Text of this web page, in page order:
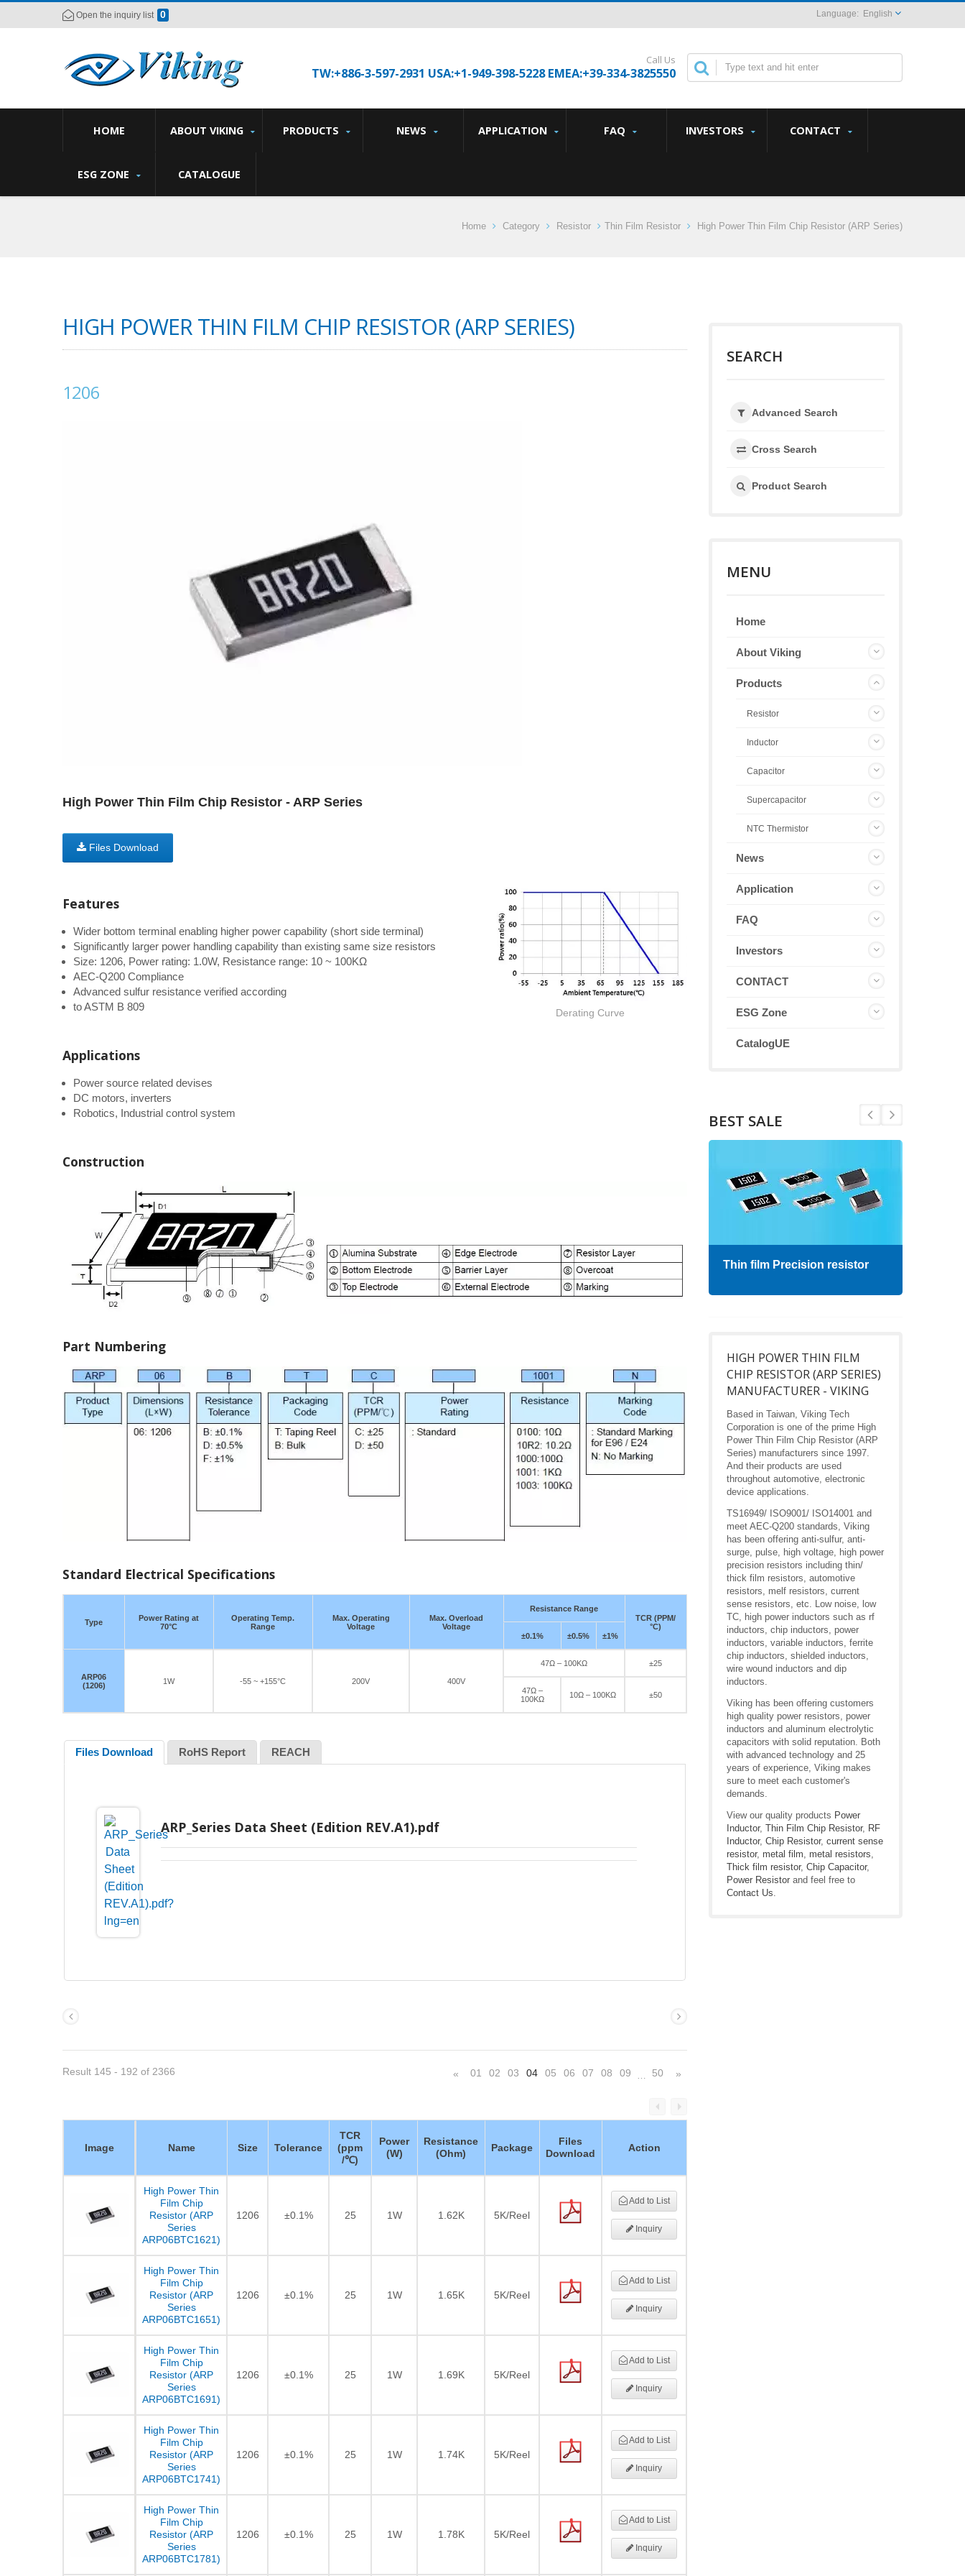
Open the inquiry list 0 English
Call Us
TW:+886-3-597-2931 USA:+1-949-398-5228 EMEA:+39-334-3825550
HOME ABOUT VIKING PRODUCTS NEWS APPLICATION FAQ INVESTORS CONTACT
ESG ZONE CATALOGUE
Home Category Resistor Thin Film Resistor High Power Thin Film Chip Resistor (ARP Series)
HIGH POWER THIN FILM CHIP RESISTOR (ARP SERIES)
1206
High Power Thin Film Chip Resistor - ARP Series
Files Download
Derating Curve
Features
Wider bottom terminal enabling higher power capability (short side terminal)
Significantly larger power handling capability than existing same size resistors
Size: 1206, Power rating: 1.0W, Resistance range: 10 ~ 100KΩ
AEC-Q200 Compliance
Advanced sulfur resistance verified according
to ASTM B 809
Applications
Power source related devises
DC motors, inverters
Robotics, Industrial control system
Construction
Part Numbering
Standard Electrical Specifications
Type
Power Rating at
70°C
Operating Temp.
Range
Max. Operating
Voltage
Max. Overload
Voltage
Resistance Range
TCR (PPM/
°C)
±0.1%
±0.5% ±1%
ARP06
(1206)
1W -55 ~ +155°C 200V 400V
47Ω – 100KΩ ±25
47Ω –
100KΩ
10Ω – 100KΩ ±50
Files Download RoHS Report REACH
ARP_Series Data Sheet (Edition REV.A1).pdf
Result 145 - 192 of 2366 « 01 02 03 04 05 06 07 08 09 50 »
Image Name Size Tolerance
TCR
(ppm
/℃)
Power
(W)
Resistance
(Ohm)
Package
Files
Download
Action
High Power Thin
Film Chip
Resistor (ARP
Series
ARP06BTC1621)
1206 ±0.1% 25 1W 1.62K 5K/Reel
Add to List
Inquiry
High Power Thin
Film Chip
Resistor (ARP
Series
ARP06BTC1651)
1206 ±0.1% 25 1W 1.65K 5K/Reel
Add to List
Inquiry
High Power Thin
Film Chip
Resistor (ARP
Series
ARP06BTC1691)
1206 ±0.1% 25 1W 1.69K 5K/Reel
Add to List
Inquiry
High Power Thin
Film Chip
Resistor (ARP
Series
ARP06BTC1741)
1206 ±0.1% 25 1W 1.74K 5K/Reel
Add to List
Inquiry
High Power Thin
Film Chip
Resistor (ARP
Series
ARP06BTC1781)
1206 ±0.1% 25 1W 1.78K 5K/Reel
Add to List
Inquiry
SEARCH
Advanced Search
Cross Search
Product Search
MENU
Home
About Viking
Products
Resistor
Inductor
Capacitor
Supercapacitor
NTC Thermistor
News
Application
FAQ
Investors
CONTACT
ESG Zone
CatalogUE
BEST SALE
Thick film Resistor Thin film Precision resistor
HIGH POWER THIN FILM
CHIP RESISTOR (ARP SERIES)
MANUFACTURER - VIKING
Based in Taiwan, Viking Tech
Corporation is one of the prime High
Power Thin Film Chip Resistor (ARP
Series) manufacturers since 1997.
And their products are used
throughout automotive, electronic
device applications.
TS16949/ ISO9001/ ISO14001 and
meet AEC-Q200 standards, Viking
has been offering anti-sulfur, anti-
surge, pulse, high voltage, high power
precision resistors including thin/
thick film resistors, automotive
resistors, melf resistors, current
sense resistors, etc. Low noise, low
TC, high power inductors such as rf
inductors, chip inductors, power
inductors, variable inductors, ferrite
chip inductors, shielded inductors,
wire wound inductors and dip
inductors.
Viking has been offering customers
high quality power resistors, power
inductors and aluminum electrolytic
capacitors with solid reputation. Both
with advanced technology and 25
years of experience, Viking makes
sure to meet each customer's
demands.
View our quality products Power
Inductor, Thin Film Chip Resistor, RF
Inductor, Chip Resistor, current sense
resistor, metal film, metal resistors,
Thick film resistor, Chip Capacitor,
Power Resistor and feel free to
Contact Us.